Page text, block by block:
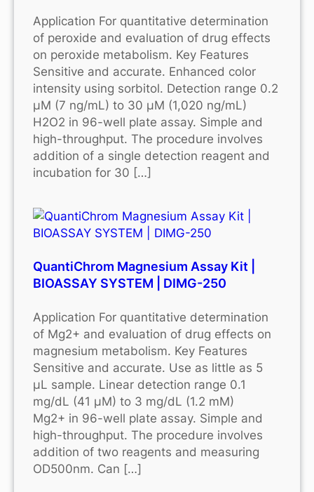
Application For quantitative determination
of peroxide and evaluation of drug effects
on peroxide metabolism. Key Features
Sensitive and accurate. Enhanced color
intensity using sorbitol. Detection range 0.2
μM (7 ng/mL) to 30 μM (1,020 ng/mL)
H2O2 in 96-well plate assay. Simple and
high-throughput. The procedure involves
addition of a single detection reagent and
incubation for 30 […]
QuantiChrom Magnesium Assay Kit |
BIOASSAY SYSTEM | DIMG-250
Application For quantitative determination
of Mg2+ and evaluation of drug effects on
magnesium metabolism. Key Features
Sensitive and accurate. Use as little as 5
μL sample. Linear detection range 0.1
mg/dL (41 μM) to 3 mg/dL (1.2 mM)
Mg2+ in 96-well plate assay. Simple and
high-throughput. The procedure involves
addition of two reagents and measuring
OD500nm. Can […]